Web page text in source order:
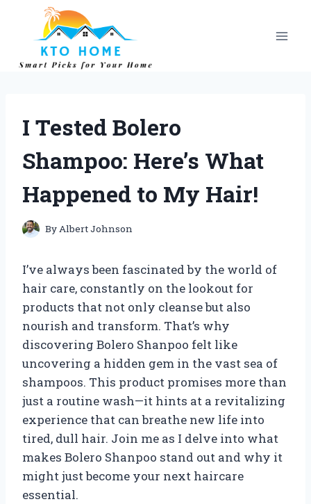
content
I Tested Bolero
Shampoo: Here’s What
Happened to My Hair!
ByAlbert Johnson
I’ve always been fascinated by the world of
hair care, constantly on the lookout for
products that not only cleanse but also
nourish and transform. That’s why
discovering Bolero Shanpoo felt like
uncovering a hidden gem in the vast sea of
shampoos. This product promises more than
just a routine wash—it hints at a revitalizing
experience that can breathe new life into
tired, dull hair. Join me as I delve into what
makes Bolero Shanpoo stand out and why it
might just become your next haircare
essential.